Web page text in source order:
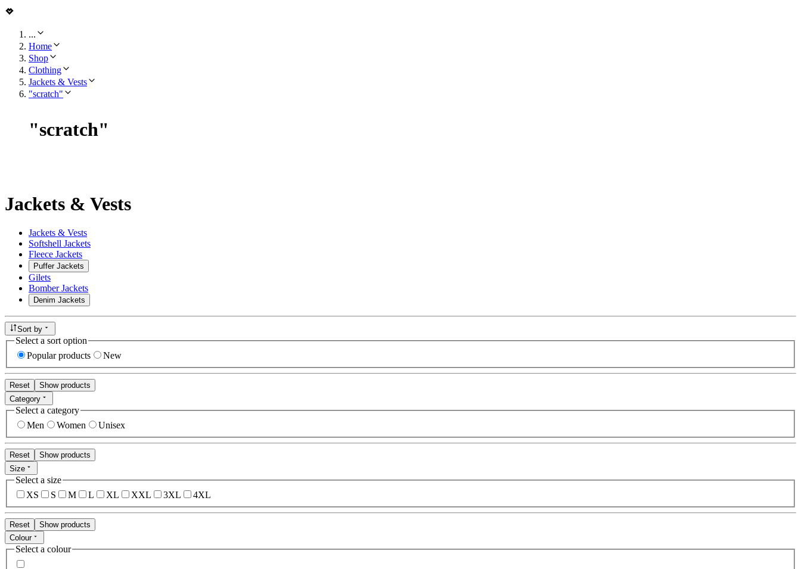
...
Home
Shop
Clothing
Jackets & Vests
"scratch"
"scratch"
Jackets & Vests
Jackets & Vests
Softshell Jackets
Fleece Jackets
Puffer Jackets
Gilets
Bomber Jackets
Denim Jackets
Sort by
Select a sort option
Popular products
New
Reset
Show products
Category
Select a category
Men
Women Unisex
Reset
Show products
Size
Select a size
XS
S M L XL XXL 3XL 4XL
Reset
Show products
Colour
Select a colour